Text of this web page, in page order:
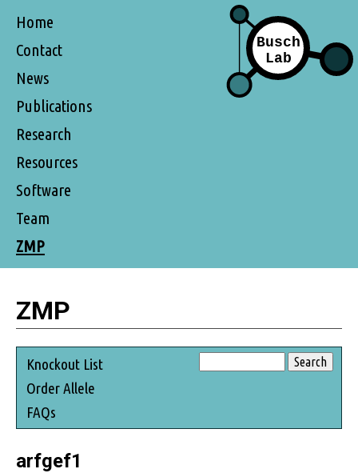
Home
Contact
News
Publications
Research
Resources
Software
Team
ZMP
ZMP
Knockout List
Order Allele
FAQs
arfgef1